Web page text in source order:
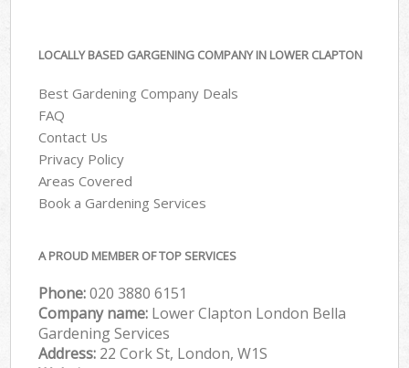
LOCALLY BASED GARGENING COMPANY IN LOWER CLAPTON
Best Gardening Company Deals
FAQ
Contact Us
Privacy Policy
Areas Covered
Book a Gardening Services
A PROUD MEMBER OF TOP SERVICES
Phone:‎020 3880 6151
Company name: Lower Clapton London Bella
Gardening Services
Address: 22 Cork St, London, W1S